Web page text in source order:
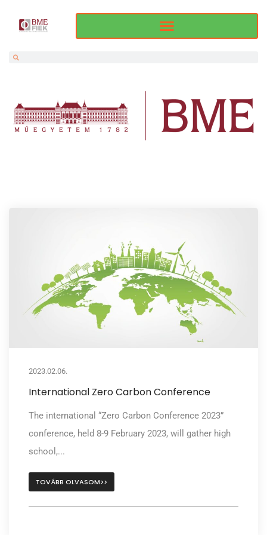
2023.02.06.
International Zero Carbon Conference
The international “Zero Carbon Conference 2023”
conference, held 8-9 February 2023, will gather high
school,...
TOVÁBB OLVASOM>>